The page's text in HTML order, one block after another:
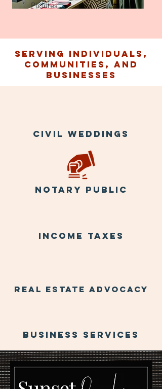
Pictures
Serving individuals,
communities, and
businesses
Civil weddings
notary public
income taxes
real estate advocacy
business services